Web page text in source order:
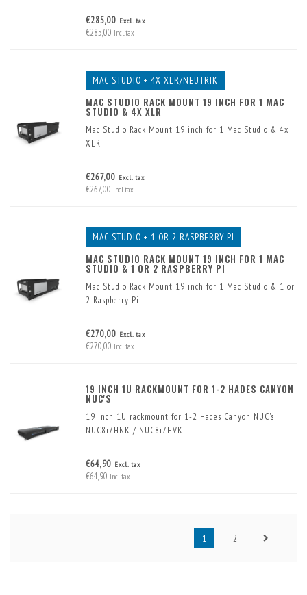
€285,00 Excl. tax
€285,00 Incl. tax
MAC STUDIO + 4X XLR/NEUTRIK
MAC STUDIO RACK MOUNT 19 INCH FOR 1 MAC
STUDIO & 4X XLR
Mac Studio Rack Mount 19 inch for 1 Mac Studio & 4x
XLR
€267,00 Excl. tax
€267,00 Incl. tax
MAC STUDIO + 1 OR 2 RASPBERRY PI
MAC STUDIO RACK MOUNT 19 INCH FOR 1 MAC
STUDIO & 1 OR 2 RASPBERRY PI
Mac Studio Rack Mount 19 inch for 1 Mac Studio & 1 or
2 Raspberry Pi
€270,00 Excl. tax
€270,00 Incl. tax
19 INCH 1U RACKMOUNT FOR 1-2 HADES CANYON
NUC'S
19 inch 1U rackmount for 1-2 Hades Canyon NUC's
NUC8i7HNK / NUC8i7HVK
Mounting one or two NUCs in a 19-inch rack is simple
and space-saving with this 19-inch frame for 1-2 NUCs
€64,90 Excl. tax
€64,90 Incl. tax
1 2